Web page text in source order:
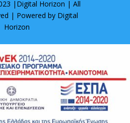
| Digital Horizon | All
| Powered by Digital
Horizon